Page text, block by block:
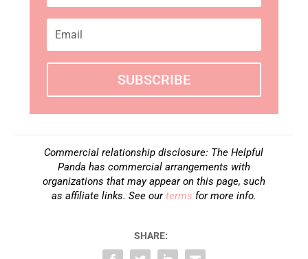
SUBSCRIBE
Commercial relationship disclosure: The Helpful
Panda has commercial arrangements with
organizations that may appear on this page, such
as affiliate links. See ourterms for more info.
SHARE: